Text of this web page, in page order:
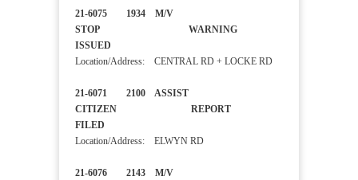
21-6075 1934 M/V
STOP WARNING
ISSUED
Location/Address: CENTRAL RD + LOCKE RD
21-6071 2100 ASSIST
CITIZEN REPORT
FILED
Location/Address: ELWYN RD
21-6076 2143 M/V